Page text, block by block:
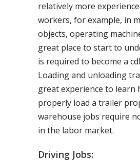
relatively more
workers, for example, in
objects, operating
great place to start to
is required to become a
Loading and unloading
great experience to learn
properly load a trailer
warehouse jobs require
in the labor market.
Driving Jobs: